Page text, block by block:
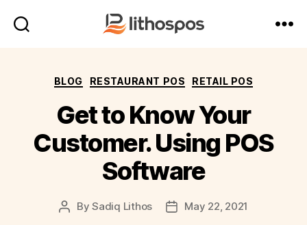
Categories
BLOG RESTAURANT POS RETAIL POS
Get to Know Your
Customer. Using POS
Software
PostBySadiq Lithos
PostMay 22, 2021